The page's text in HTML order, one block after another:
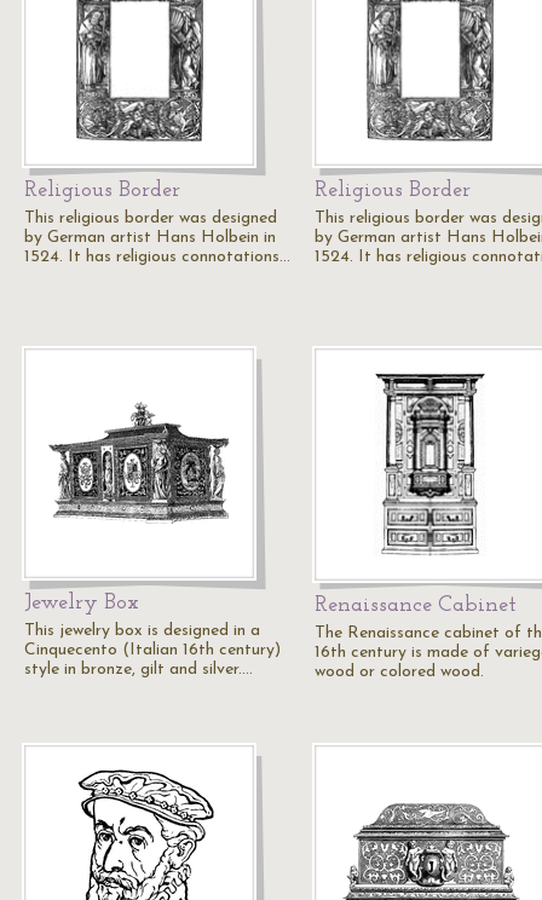
Religious Border
This religious border was designed
by German artist Hans Holbein in
1524. It has religious connotations…
Religious Border
This religious border was
by German artist Hans
1524. It has religious
Jewelry Box
This jewelry box is designed in a
Cinquecento (Italian 16th century)
style in bronze, gilt and silver.…
Renaissance Cabinet
The Renaissance cabinet of
16th century is made of
wood or colored wood.